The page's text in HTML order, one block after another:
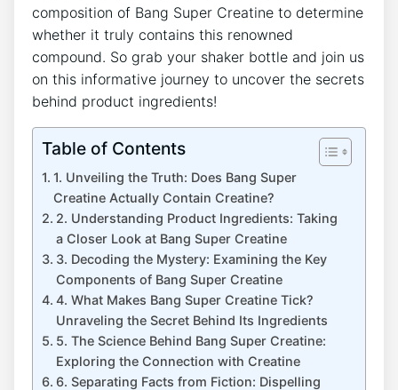
composition of Bang⁤ Super⁤ Creatine to ⁣determine
whether it truly ⁢contains this renowned
compound.⁢ So grab ⁣your shaker bottle⁤ and⁢ join ⁢us
on this informative journey to uncover the secrets
behind product ingredients!
Table of Contents
1. Unveiling the Truth: Does Bang Super​
Creatine Actually Contain Creatine?
2. Understanding Product‌ Ingredients: Taking
a Closer Look at‌ Bang Super ‍Creatine
3.​ Decoding the Mystery: Examining⁤ the Key
‍Components of Bang Super Creatine
4. What‌ Makes ⁢Bang Super Creatine Tick?
Unraveling the Secret Behind Its⁣ Ingredients
5.⁤ The⁣ Science Behind Bang Super Creatine:
Exploring the Connection with ⁢Creatine
6. Separating Facts from Fiction: Dispelling‌